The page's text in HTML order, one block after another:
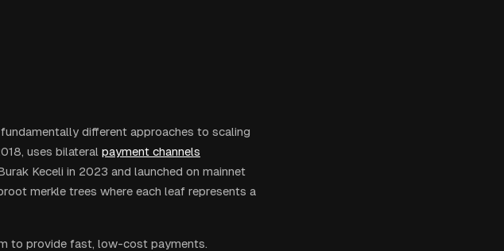
different approaches to scaling
uses bilateral payment channels
Keceli in 2023 and launched on mainnet
merkle trees where each leaf represents a
to provide fast, low-cost payments.